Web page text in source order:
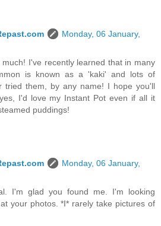
Monday, 06 January,
I've recently learned that in many
is known as a 'kaki' and lots of
tried them, by any name! I hope you'll
I'd love my Instant Pot even if all it
puddings!
Monday, 06 January,
I'm glad you found me. I'm looking
your photos. *I* rarely take pictures of